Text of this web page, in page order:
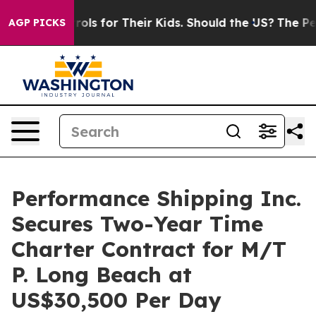
AGP PICKS
Controls for Their Kids. Should the US? The
Performance Shipping Inc.
Secures Two-Year Time
Charter Contract for M/T
P. Long Beach at
US$30,500 Per Day